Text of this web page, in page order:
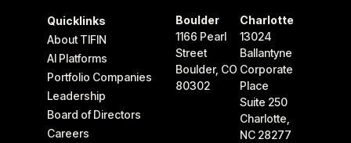
Quicklinks
About TIFIN
AI Platforms
Portfolio Companies
Leadership
Board of Directors
Careers
Boulder
1166 Pearl
Street
Boulder, CO
80302
Charlotte
13024
Ballantyne
Corporate
Place
Suite 250
Charlotte,
NC 28277